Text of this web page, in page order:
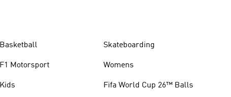
Basketball
F1 Motorsport
Kids
Skateboarding
Womens
Fifa World Cup 26™ Balls